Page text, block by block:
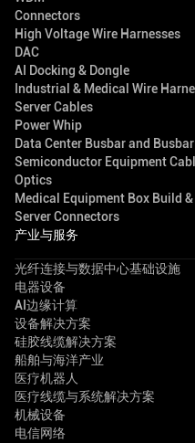
Connectors
High Voltage Wire Harnesses
DAC
AI Docking & Dongle
Industrial & Medical Wire
Server Cables
Power Whip
Data Center Busbar and
Semiconductor Equipment
Optics
Medical Equipment Box Build
Server Connectors
产业与服务
光纤连接与数据中心基础设施
电器设备
AI边缘计算
设备解决方案
硅胶线缆解决方案
船舶与海洋产业
医疗机器人
医疗线缆与系统解决方案
机械设备
电信网络